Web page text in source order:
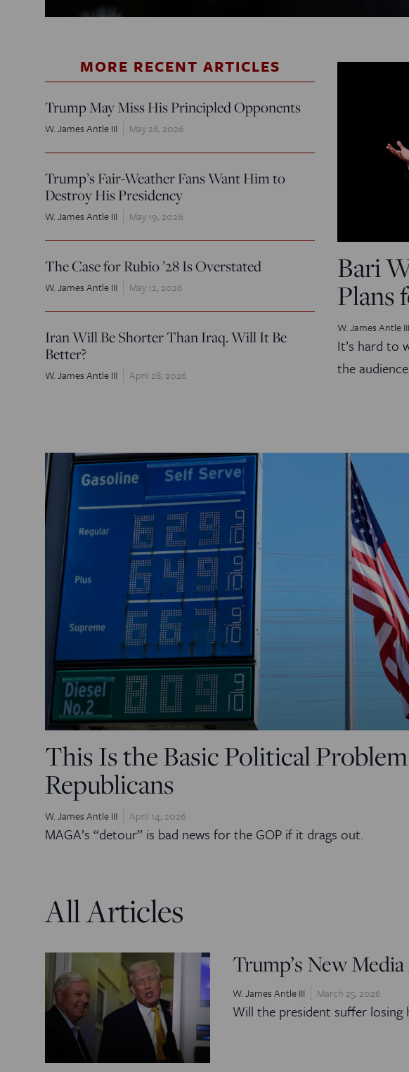
Bari
Plans
W. James Antle III
It’s hard to
the
MORE RECENT ARTICLES
Trump May Miss His Principled Opponents
W. James Antle III May 28, 2026
Trump’s Fair-Weather Fans Want Him to
Destroy His Presidency
W. James Antle III May 19, 2026
The Case for Rubio ’28 Is Overstated
W. James Antle III May 12, 2026
Iran Will Be Shorter Than Iraq. Will It Be
Better?
W. James Antle III April 28, 2026
This Is the Basic Political
Republicans
W. James Antle III April 14, 2026
MAGA’s “detour” is bad news for the GOP if it drags out.
All Articles
Trump’s New
W. James Antle III March 25, 2026
Will the president suffer losing